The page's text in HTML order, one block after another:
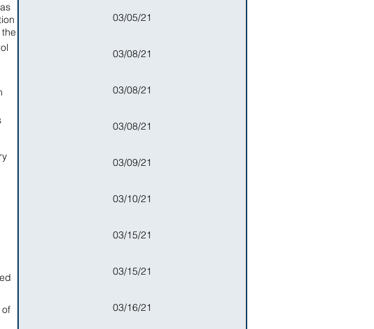
03/05/21
03/08/21
03/08/21
03/08/21
03/09/21
03/10/21
03/15/21
03/15/21
03/16/21